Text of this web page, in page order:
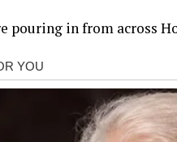
pouring in from across